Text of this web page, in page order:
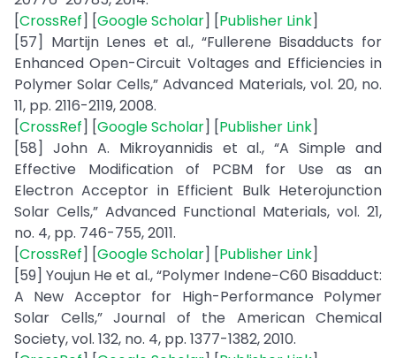
[CrossRef] [Google Scholar] [Publisher Link]
[57] Martijn Lenes et al., “Fullerene Bisadducts for
Enhanced Open-Circuit Voltages and Efficiencies in
Polymer Solar Cells,” Advanced Materials, vol. 20, no.
11, pp. 2116-2119, 2008.
[CrossRef] [Google Scholar] [Publisher Link]
[58] John A. Mikroyannidis et al., “A Simple and
Effective Modification of PCBM for Use as an
Electron Acceptor in Efficient Bulk Heterojunction
Solar Cells,” Advanced Functional Materials, vol. 21,
no. 4, pp. 746-755, 2011.
[CrossRef] [Google Scholar] [Publisher Link]
[59] Youjun He et al., “Polymer Indene−C60 Bisadduct:
A New Acceptor for High-Performance Polymer
Solar Cells,” Journal of the American Chemical
Society, vol. 132, no. 4, pp. 1377-1382, 2010.